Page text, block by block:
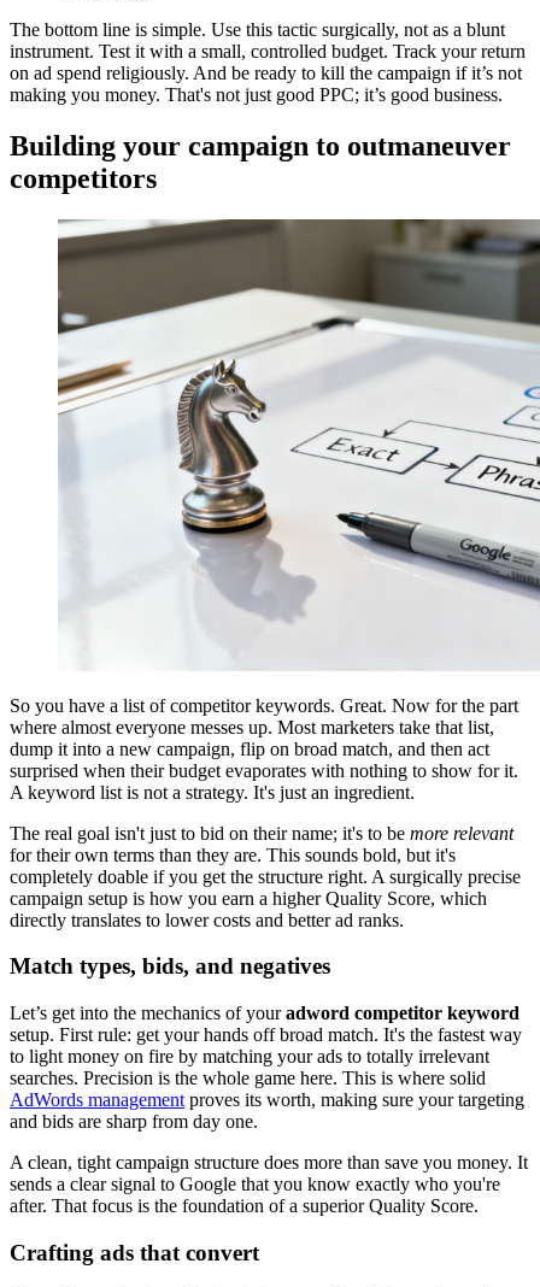
The bottom line is simple. Use this tactic surgically, not as a blunt
instrument. Test it with a small, controlled budget. Track your return
on ad spend religiously. And be ready to kill the campaign if it’s not
making you money. That's not just good PPC; it’s good business.
Building your campaign to outmaneuver
competitors
So you have a list of competitor keywords. Great. Now for the part
where almost everyone messes up. Most marketers take that list,
dump it into a new campaign, flip on broad match, and then act
surprised when their budget evaporates with nothing to show for it.
A keyword list is not a strategy. It's just an ingredient.
The real goal isn't just to bid on their name; it's to be more relevant
for their own terms than they are. This sounds bold, but it's
completely doable if you get the structure right. A surgically precise
campaign setup is how you earn a higher Quality Score, which
directly translates to lower costs and better ad ranks.
Match types, bids, and negatives
Let’s get into the mechanics of youradword competitor keyword
setup. First rule: get your hands off broad match. It's the fastest way
to light money on fire by matching your ads to totally irrelevant
searches. Precision is the whole game here. This is where solid
AdWords management proves its worth, making sure your targeting
and bids are sharp from day one.
A clean, tight campaign structure does more than save you money. It
sends a clear signal to Google that you know exactly who you're
after. That focus is the foundation of a superior Quality Score.
Crafting ads that convert